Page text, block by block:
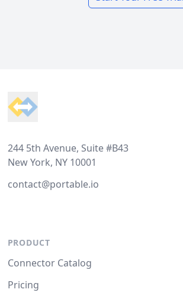
244 5th Avenue, Suite #B43
New York, NY 10001
contact@portable.io
PRODUCT
Connector Catalog
Pricing